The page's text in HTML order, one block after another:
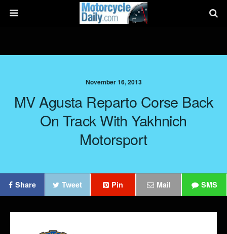
November 16, 2013
MV Agusta Reparto Corse Back
On Track With Yakhnich
Motorsport
Share Tweet Pin Mail SMS